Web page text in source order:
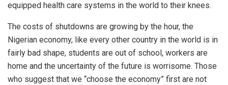
equipped health care systems in the world to their knees.
The costs of shutdowns are growing by the hour, the
Nigerian economy, like every other country in the world is in
fairly bad shape, students are out of school, workers are
home and the uncertainty of the future is worrisome. Those
who suggest that we “choose the economy” first are not